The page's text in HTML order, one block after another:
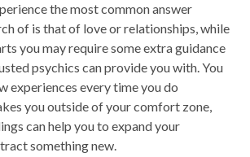
the most common answer
of is that of love or relationships, while
you may require some extra guidance
psychics can provide you with. You
experiences every time you do
you outside of your comfort zone,
can help you to expand your
something new.